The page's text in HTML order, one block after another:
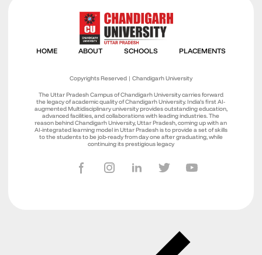
Copyrights Reserved | Chandigarh University
The Uttar Pradesh Campus of Chandigarh University carries forward
the legacy of academic quality of Chandigarh University. India’s first AI-
augmented Multidisciplinary university provides outstanding education,
advanced facilities, and collaborations with leading industries. The
reason behind Chandigarh University, Uttar Pradesh, coming up with an
AI-integrated learning model in Uttar Pradesh is to provide a set of skills
to the students to be job-ready from day one after graduating, while
continuing its prestigious legacy